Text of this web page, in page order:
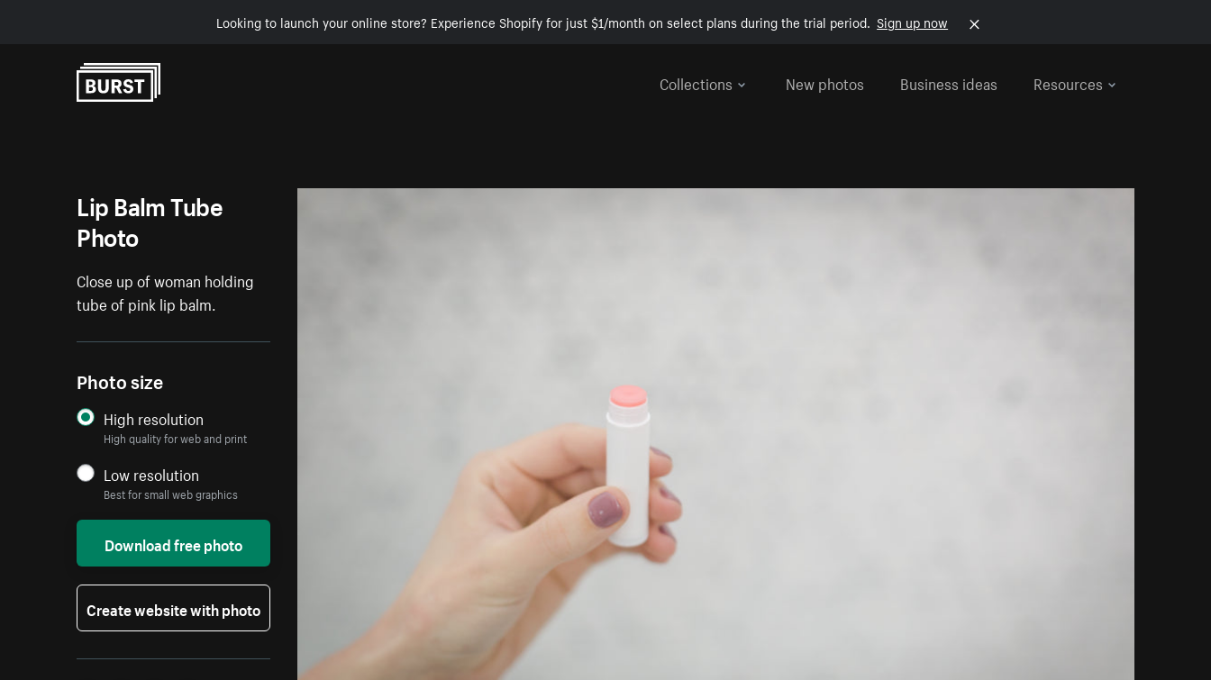
Looking to launch your online store? Experience Shopify for just $1/month on select plans during the trial period. Sign up now
Collections
New photos Business ideas Resources
Lip Balm Tube
Photo
Close up of woman holding
tube of pink lip balm.
Photo size
High resolution
High quality for web and print
Low resolution
Best for small web graphics
Download free photo
Create website with photo